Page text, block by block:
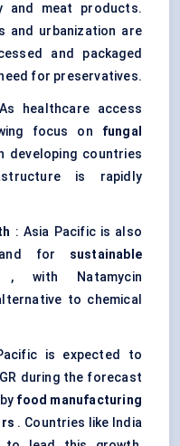
and meat products.
and urbanization are
and packaged
for preservatives.
healthcare access
focus on fungal
developing countries
is rapidly
: Asia Pacific is also
for sustainable
with Natamycin
to chemical
is expected to
during the forecast
food manufacturing
. Countries like India